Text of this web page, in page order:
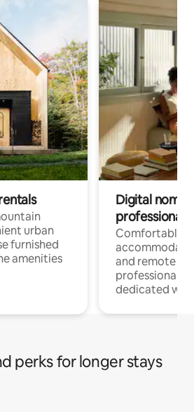
urban
furnished
amenities
Digital
professionals
Comfortable
and remote
professionals
dedicated
perks for longer stays